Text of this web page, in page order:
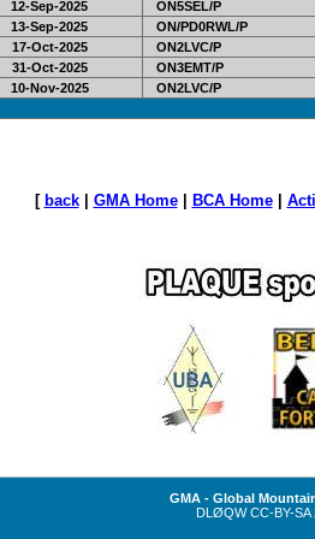
12-Sep-2025 ON5SEL/P
13-Sep-2025 ON/PD0RWL/P
17-Oct-2025 ON2LVC/P
31-Oct-2025 ON3EMT/P
10-Nov-2025 ON2LVC/P
[ back| GMA Home| BCA Home|
GMA - Global
DLØQWCC-BY-SA